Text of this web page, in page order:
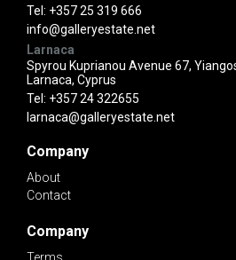
Tel: +357 25 319 666
info@galleryestate.net
Larnaca
Spyrou Kuprianou Avenue 67,
Larnaca, Cyprus
Tel: +357 24 322655
larnaca@galleryestate.net
Company
About
Contact
Company